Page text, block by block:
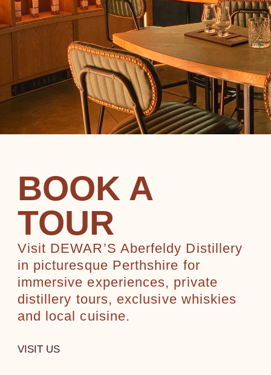
BOOK A
TOUR
Visit DEWAR’S Aberfeldy Distillery
in picturesque Perthshire for
immersive experiences, private
distillery tours, exclusive whiskies
and local cuisine.
VISIT US